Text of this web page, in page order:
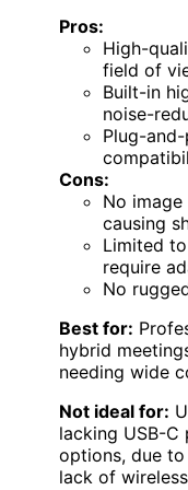
Pros:
High-
field of
Built-in
noise-
Plug-
Cons:
No
causing
Limited
require
No
Best for:
hybrid
needing wide
Not ideal for:
lacking USB-
options, due
lack of